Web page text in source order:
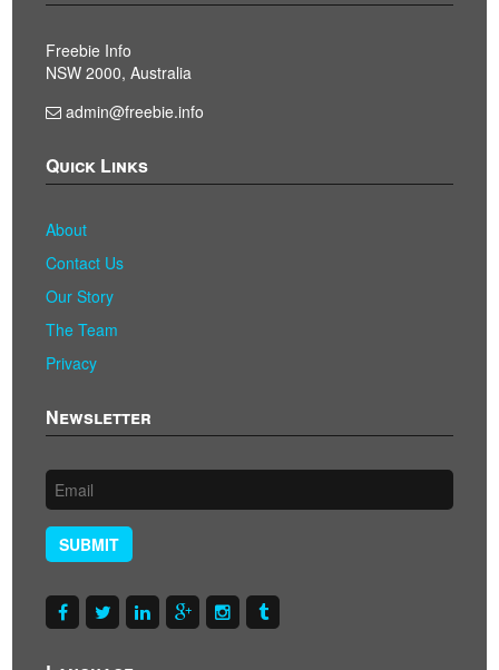
Freebie Info
NSW 2000, Australia
admin@freebie.info
Quick Links
About
Contact Us
Our Story
The Team
Privacy
Newsletter
SUBMIT